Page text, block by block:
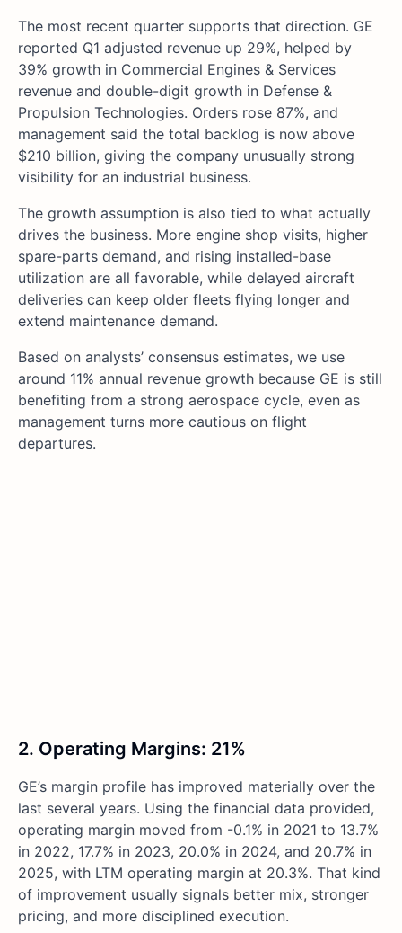
The most recent quarter supports that direction. GE
reported Q1 adjusted revenue up 29%, helped by
39% growth in Commercial Engines & Services
revenue and double-digit growth in Defense &
Propulsion Technologies. Orders rose 87%, and
management said the total backlog is now above
$210 billion, giving the company unusually strong
visibility for an industrial business.
The growth assumption is also tied to what actually
drives the business. More engine shop visits, higher
spare-parts demand, and rising installed-base
utilization are all favorable, while delayed aircraft
deliveries can keep older fleets flying longer and
extend maintenance demand.
Based on analysts’ consensus estimates, we use
around 11% annual revenue growth because GE is still
benefiting from a strong aerospace cycle, even as
management turns more cautious on flight
departures.
2. Operating Margins: 21%
GE’s margin profile has improved materially over the
last several years. Using the financial data provided,
operating margin moved from -0.1% in 2021 to 13.7%
in 2022, 17.7% in 2023, 20.0% in 2024, and 20.7% in
2025, with LTM operating margin at 20.3%. That kind
of improvement usually signals better mix, stronger
pricing, and more disciplined execution.